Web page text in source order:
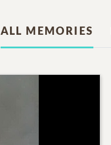
ALL MEMORIES